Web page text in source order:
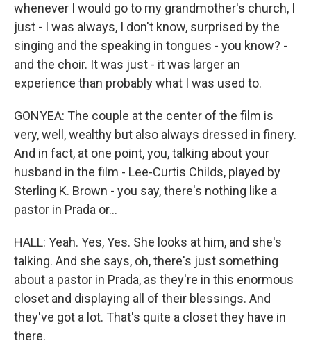
whenever I would go to my grandmother's church, I
just - I was always, I don't know, surprised by the
singing and the speaking in tongues - you know? -
and the choir. It was just - it was larger an
experience than probably what I was used to.
GONYEA: The couple at the center of the film is
very, well, wealthy but also always dressed in finery.
And in fact, at one point, you, talking about your
husband in the film - Lee-Curtis Childs, played by
Sterling K. Brown - you say, there's nothing like a
pastor in Prada or...
HALL: Yeah. Yes, Yes. She looks at him, and she's
talking. And she says, oh, there's just something
about a pastor in Prada, as they're in this enormous
closet and displaying all of their blessings. And
they've got a lot. That's quite a closet they have in
there.